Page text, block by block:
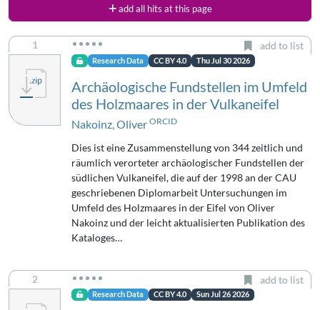
add all hits at this page
1 add to list
Research Data CC BY 4.0 Thu Jul 30 2026
Archäologische Fundstellen im Umfeld
des Holzmaares in der Vulkaneifel
Nakoinz, Oliver ORCID
Dies ist eine Zusammenstellung von 344 zeitlich und
räumlich verorteter archäologischer Fundstellen der
südlichen Vulkaneifel, die auf der 1998 an der CAU
geschriebenen Diplomarbeit Untersuchungen im
Umfeld des Holzmaares in der Eifel von Oliver
Nakoinz und der leicht aktualisierten Publikation des
Kataloges…
2 add to list
Research Data CC BY 4.0 Sun Jul 26 2026